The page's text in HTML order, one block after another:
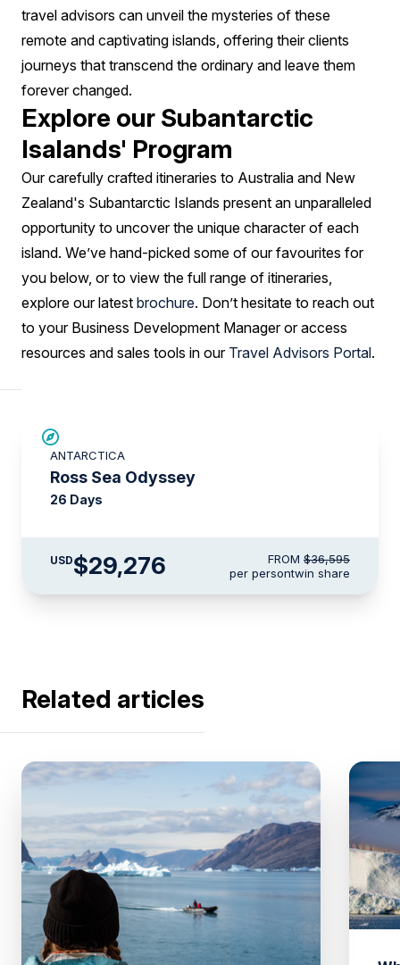
travel advisors can unveil the mysteries of these
remote and captivating islands, offering their clients
journeys that transcend the ordinary and leave them
forever changed.
Explore our Subantarctic
Isalands' Program
Our carefully crafted itineraries to Australia and New
Zealand's Subantarctic Islands present an unparalleled
opportunity to uncover the unique character of each
island. We’ve hand-picked some of our favourites for
you below, or to view the full range of itineraries,
explore our latest brochure. Don’t hesitate to reach out
to your Business Development Manager or access
resources and sales tools in our Travel Advisors Portal.
ANTARCTICA
Ross Sea Odyssey
26 Days
USD$29,276 FROM $36,595
per persontwin share
Related articles